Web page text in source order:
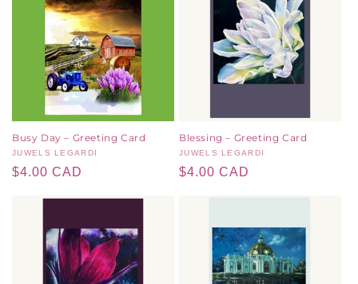
Busy Day – Greeting Card
Vendor:
JUWELS LEGARDI
Regular
$4.00 CAD
Blessing – Greeting Card
Vendor:
JUWELS LEGARDI
Regular
$4.00 CAD